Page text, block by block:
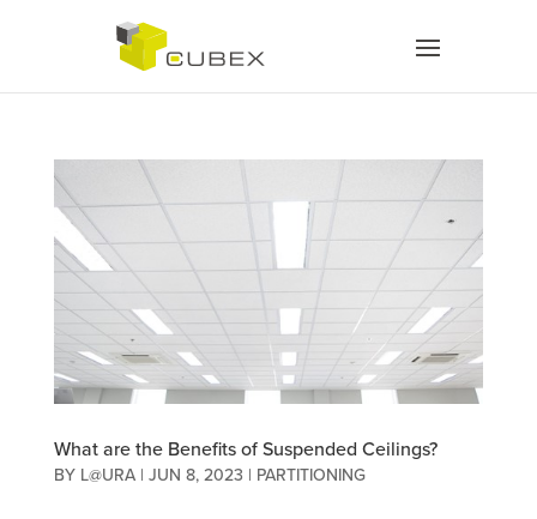
What are the Benefits of Suspended Ceilings?
BY L@URA| JUN 8, 2023 | PARTITIONING